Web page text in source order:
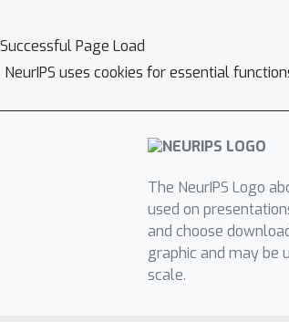
Successful Page Load
NeurIPS uses cookies for essential
The NeurIPS Logo
used on
and choose
graphic and may be
scale.